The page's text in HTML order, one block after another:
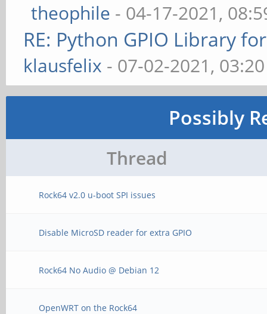
theophile - 04-17-2021,
RE: Python GPIO Library
klausfelix - 07-02-2021,
Possibly
Thread
Rock64 v2.0 u-boot SPI issues
Disable MicroSD reader for extra GPIO
Rock64 No Audio @ Debian 12
OpenWRT on the Rock64